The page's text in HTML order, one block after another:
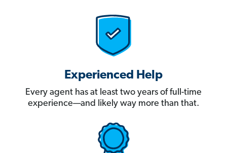
Experienced Help
Every agent has at least two years of full-time
experience—and likely way more than that.